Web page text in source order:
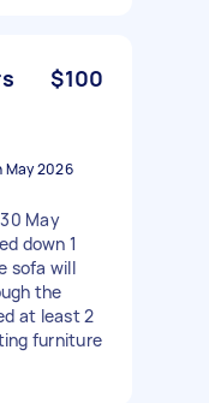
$100
May 2026
May
down 1
sofa will
the
at least 2
furniture